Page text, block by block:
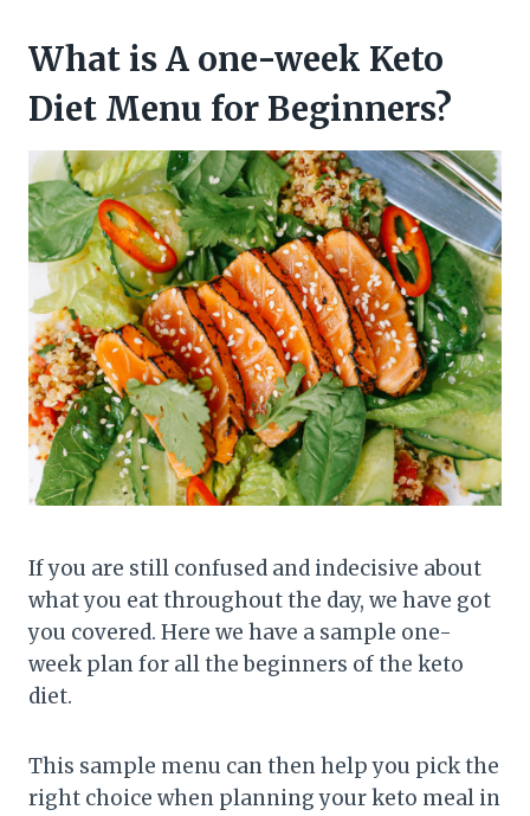
What is A one-week Keto
Diet Menu for Beginners?
If you are still confused and indecisive about
what you eat throughout the day, we have got
you covered. Here we have a sample one-
week plan for all the beginners of the keto
diet.
This sample menu can then help you pick the
right choice when planning your keto meal in